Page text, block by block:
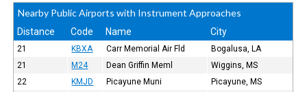
Nearby Public Airports with Instrument Approaches
Distance Code Name City
21 KBXA Carr Memorial Air Fld
Bogalusa, LA
21
M24 Dean Griffin Meml
Wiggins, MS
22
KMJD Picayune Muni
Picayune, MS